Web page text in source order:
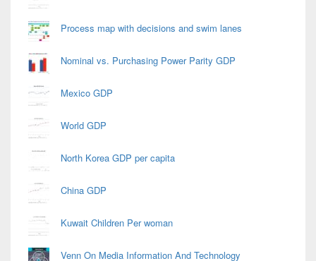
Process map with decisions and swim lanes
Nominal vs. Purchasing Power Parity GDP
Mexico GDP
World GDP
North Korea GDP per capita
China GDP
Kuwait Children Per woman
Venn On Media Information And Technology